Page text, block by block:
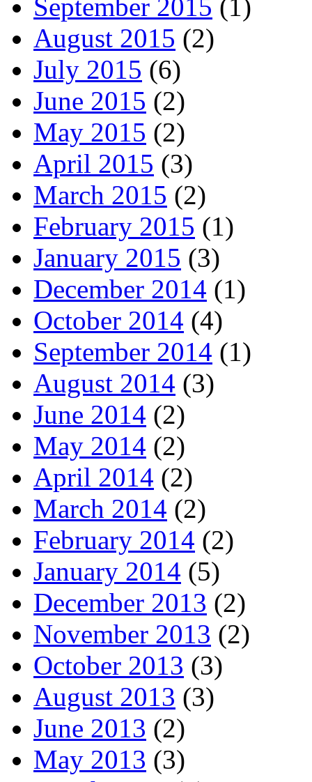
September 2015 (1)
August 2015 (2)
July 2015 (6)
June 2015 (2)
May 2015 (2)
April 2015 (3)
March 2015 (2)
February 2015 (1)
January 2015 (3)
December 2014 (1)
October 2014 (4)
September 2014 (1)
August 2014 (3)
June 2014 (2)
May 2014 (2)
April 2014 (2)
March 2014 (2)
February 2014 (2)
January 2014 (5)
December 2013 (2)
November 2013 (2)
October 2013 (3)
August 2013 (3)
June 2013 (2)
May 2013 (3)